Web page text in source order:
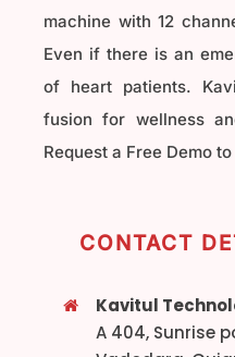
machine with 12
Even if there is an
of heart patients.
fusion for wellness
Request a Free Demo
Kavitul
A 404, Sunrise